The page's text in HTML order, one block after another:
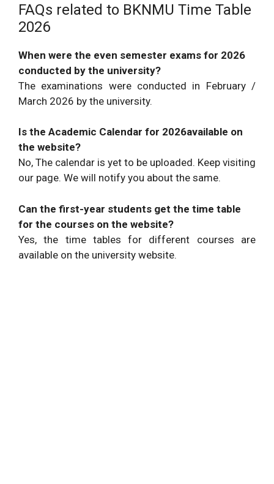
FAQs related to BKNMU Time Table
2026
When were the even semester exams for 2026
conducted by the university?
The examinations were conducted in February /
March 2026 by the university.
Is the Academic Calendar for 2026available on
the website?
No, The calendar is yet to be uploaded. Keep visiting
our page. We will notify you about the same.
Can the first-year students get the time table
for the courses on the website?
Yes, the time tables for different courses are
available on the university website.